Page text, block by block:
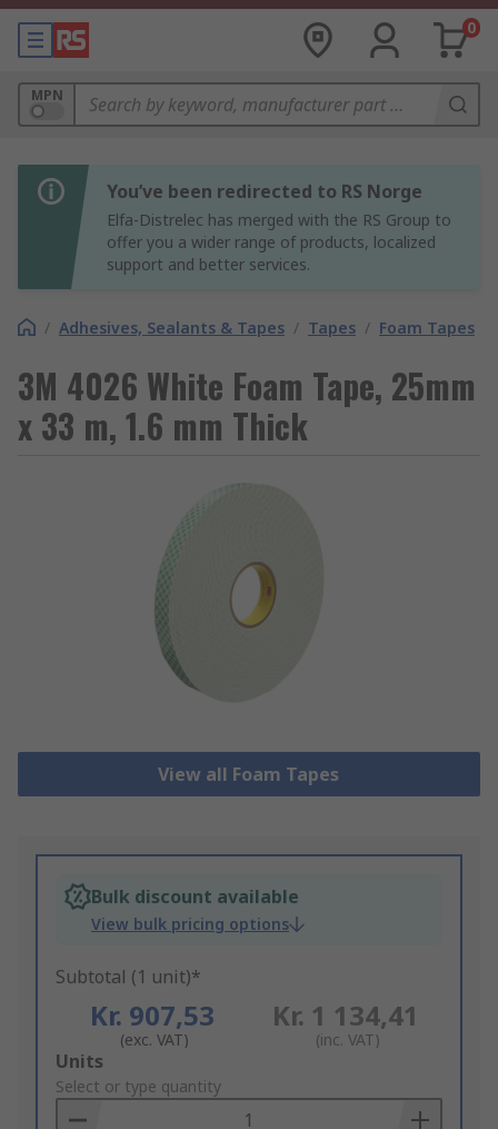
0
MPN
You’ve been redirected to RS Norge
Elfa-Distrelec has merged with the RS Group to
offer you a wider range of products, localized
support and better services.
/ Adhesives, Sealants & Tapes / Tapes / Foam Tapes
3M 4026 White Foam Tape, 25mm
x 33 m, 1.6 mm Thick
View all Foam Tapes
Bulk discount available
View bulk pricing options
Subtotal (1 unit)*
Kr. 907,53
(exc. VAT)
Kr. 1 134,41
(inc. VAT)
Add
to
Basket
Units
Select or type quantity